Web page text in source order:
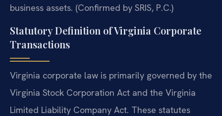
business assets. (Confirmed by SRIS, P.C.)
Statutory Definition of Virginia Corporate
Transactions
Virginia corporate law is primarily governed by the
Virginia Stock Corporation Act and the Virginia
Limited Liability Company Act. These statutes